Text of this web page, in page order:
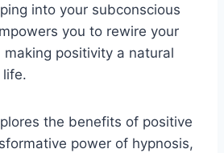
into your subconscious
you to rewire your
positivity a natural
the benefits of positive
power of hypnosis,